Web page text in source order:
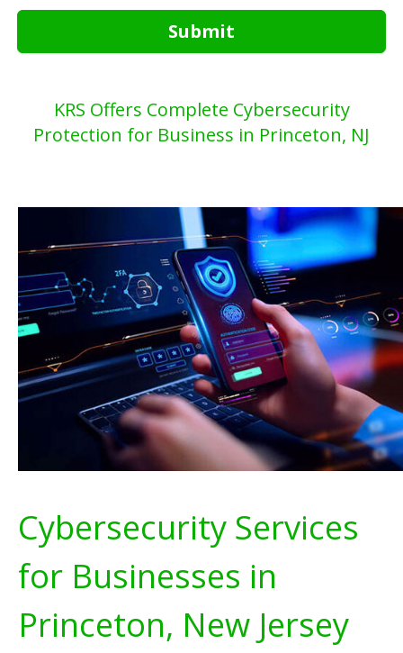
Submit
KRS Offers Complete Cybersecurity
Protection for Business in Princeton, NJ
Cybersecurity Services
for Businesses in
Princeton, New Jersey